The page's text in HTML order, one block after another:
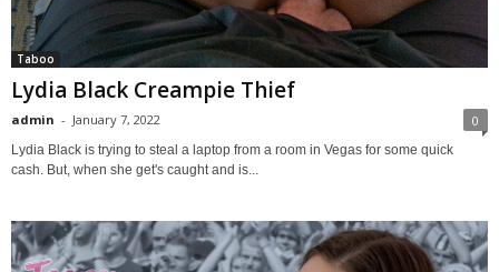
Taboo
Lydia Black Creampie Thief
admin - January 7, 2022 0
Lydia Black is trying to steal a laptop from a room in Vegas for some quick
cash. But, when she get's caught and is...